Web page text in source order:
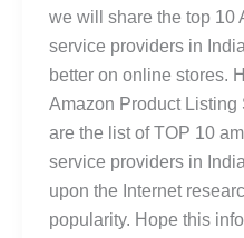
we will share the top 10
service providers in
better on online stores.
Amazon Product Listing
are the list of TOP 10
service providers in
upon the Internet
popularity. Hope this